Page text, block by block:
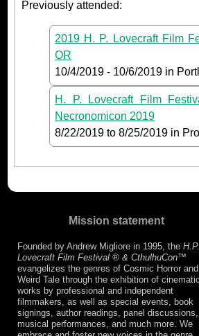
Previously attended:
2019 H. P. Lovecraft Film
OR
10/4/2019 - 10/6/2019 in
H. P. Lovecraft Film
Necronomicon 2019
8/22/2019 to8/25/2019 in
Mission statement
Founded by Andrew Migliore in 1995, the H.P.
Lovecraft Film Festival ® & CthulhuCon™
evangelizes the genres of Cosmic Horror
Weird Tale through the exhibition of cinematic
works by professional and independent
filmmakers, as well as special events, book
signings, author readings, panel discussions,
musical performances, and much more. We